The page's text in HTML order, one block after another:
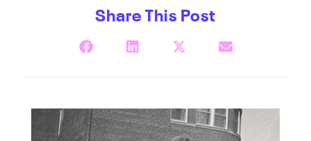
Share This Post